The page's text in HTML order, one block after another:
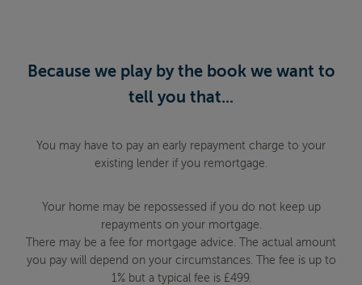
Because we play by the book we want to
tell you that...
You may have to pay an early repayment charge to your
existing lender if you remortgage.
Your home may be repossessed if you do not keep up
repayments on your mortgage.
There may be a fee for mortgage advice. The actual amount
you pay will depend on your circumstances. The fee is up to
1% but a typical fee is £499.